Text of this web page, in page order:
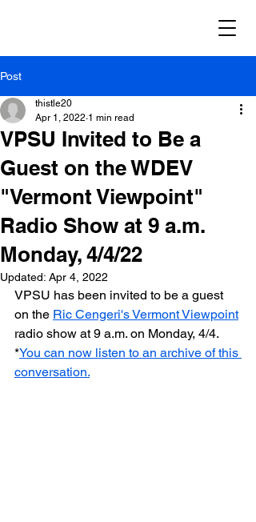
Post
VPSU Invited to Be a
Guest on the WDEV
"Vermont Viewpoint"
Radio Show at 9 a.m.
Monday, 4/4/22
thistle20
Apr 1, 2022 1 min read
Updated: Apr 4, 2022
VPSU has been invited to be a guest
on the Ric Cengeri's Vermont Viewpoint
radio show at 9 a.m. on Monday, 4/4.
*You can now listen to an archive of this
conversation.